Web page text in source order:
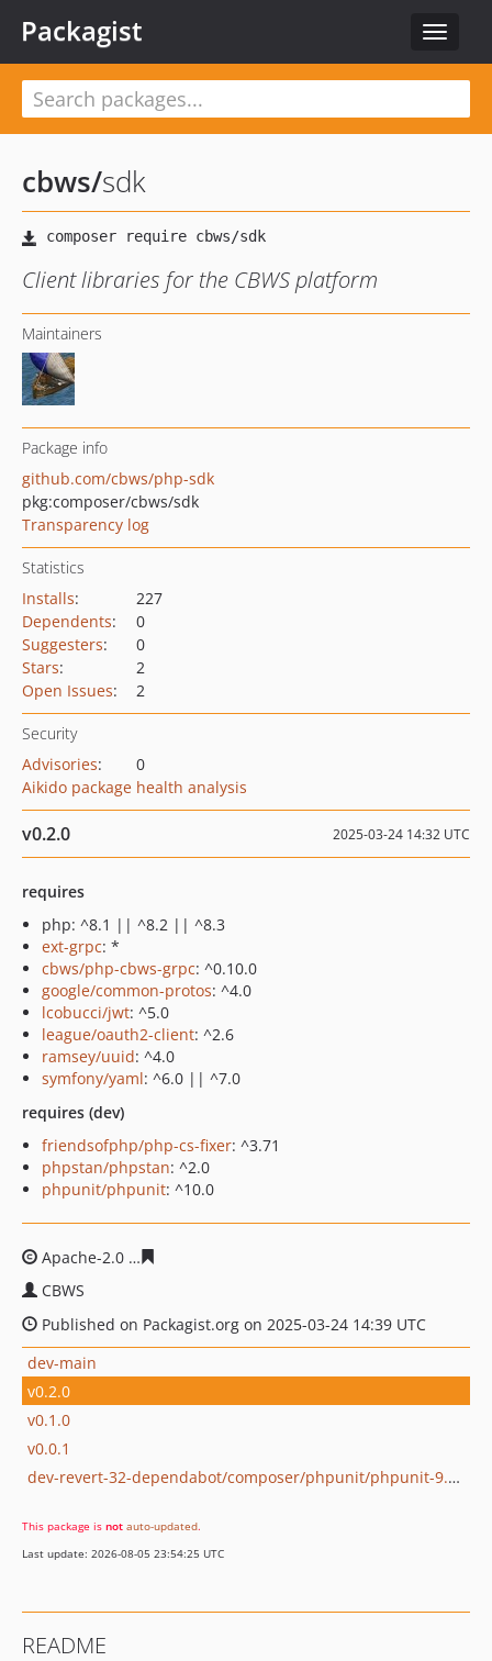
Toggle
Packagist
cbws/sdk
Client libraries for the CBWS platform
Maintainers
Package info
github.com/cbws/php-sdk
pkg:composer/cbws/sdk
Transparency log
Statistics
Installs:
227
Dependents:
0
Suggesters:
0
Stars:
2
Open Issues: 2
Security
Advisories:
0
Aikido package health analysis
v0.2.0 2025-03-24 14:32 UTC
requires
php: ^8.1 || ^8.2 || ^8.3
ext-grpc: *
cbws/php-cbws-grpc: ^0.10.0
google/common-protos: ^4.0
lcobucci/jwt: ^5.0
league/oauth2-client: ^2.6
ramsey/uuid: ^4.0
symfony/yaml: ^6.0 || ^7.0
requires (dev)
friendsofphp/php-cs-fixer: ^3.71
phpstan/phpstan: ^2.0
phpunit/phpunit: ^10.0
Apache-2.0
CBWS
Published on Packagist.org on 2025-03-24 14:39 UTC
dev-main
v0.2.0
v0.1.0
v0.0.1
dev-revert-32-dependabot/composer/phpunit/phpunit-9.4.0
This package is not auto-updated.
Last update: 2026-08-05 23:54:25 UTC
README